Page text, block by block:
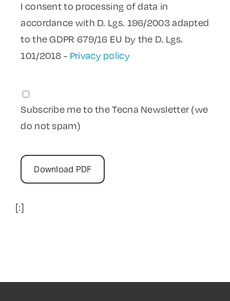
I consent to processing of data in
accordance with D. Lgs. 196/2003 adapted
to the GDPR 679/16 EU by the D. Lgs.
101/2018 - Privacy policy
Subscribe me to the Tecna Newsletter (we
do not spam)
[:]